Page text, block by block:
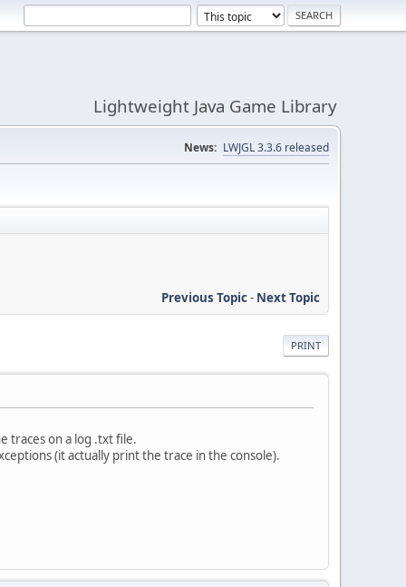
Lightweight Java Game Library
News: LWJGL 3.3.6 released
Previous Topic- Next Topic
PRINT
traces on a log .txt file.
(it actually print the trace in the console).